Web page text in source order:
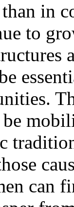
in
to
can